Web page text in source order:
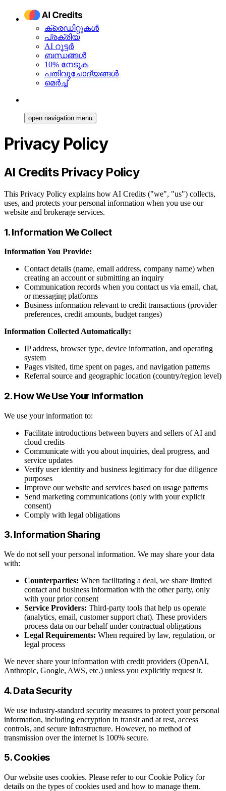
ക്രെഡിറ്റുകൾ
പ്രക്രിയ
AI റൂട്ടർ
ബന്ധങ്ങൾ
10% നേടുക
പതിവുചോദ്യങ്ങൾ
മെർച്ച്
open navigation menu
Privacy Policy
AI Credits Privacy Policy
This Privacy Policy explains how AI Credits ("we", "us") collects,
uses, and protects your personal information when you use our
website and brokerage services.
1. Information We Collect
Information You Provide:
Contact details (name, email address, company name) when
creating an account or submitting an inquiry
Communication records when you contact us via email, chat,
or messaging platforms
Business information relevant to credit transactions (provider
preferences, credit amounts, budget ranges)
Information Collected Automatically:
IP address, browser type, device information, and operating
system
Pages visited, time spent on pages, and navigation patterns
Referral source and geographic location (country/region level)
2. How We Use Your Information
We use your information to:
Facilitate introductions between buyers and sellers of AI and
cloud credits
Communicate with you about inquiries, deal progress, and
service updates
Verify user identity and business legitimacy for due diligence
purposes
Improve our website and services based on usage patterns
Send marketing communications (only with your explicit
consent)
Comply with legal obligations
3. Information Sharing
We do not sell your personal information. We may share your data
with:
Counterparties: When facilitating a deal, we share limited
contact and business information with the other party, only
with your prior consent
Service Providers: Third-party tools that help us operate
(analytics, email, customer support chat). These providers
process data on our behalf under contractual obligations
Legal Requirements: When required by law, regulation, or
legal process
We never share your information with credit providers (OpenAI,
Anthropic, Google, AWS, etc.) unless you explicitly request it.
4. Data Security
We use industry-standard security measures to protect your personal
information, including encryption in transit and at rest, access
controls, and secure infrastructure. However, no method of
transmission over the internet is 100% secure.
5. Cookies
Our website uses cookies. Please refer to our Cookie Policy for
details on the types of cookies used and how to manage them.